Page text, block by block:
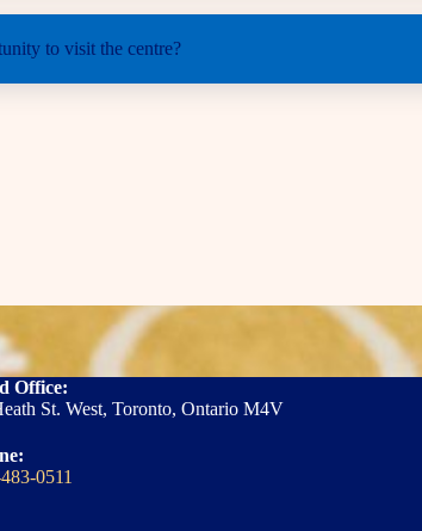
to visit the centre?
Office:
St. West, Toronto, Ontario M4V
0511